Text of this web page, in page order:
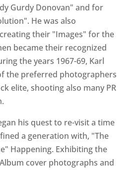
Gurdy Donovan" and for
He was also
their "Images" for the
became their recognized
the years 1967-69, Karl
the preferred photographers
elite, shooting also many PR
his quest to re-visit a time
a generation with, "The
Happening. Exhibiting the
cover photographs and